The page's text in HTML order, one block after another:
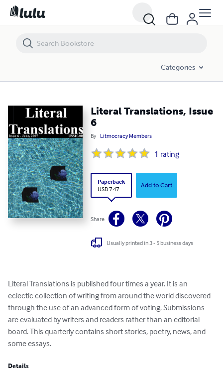
Categories
Literal Translations, Issue
6
By Litmocracy Members
1 rating
Paperback
USD 7.47
Add to Cart
Share
Usually printed in 3 - 5 business days
Literal Translations is published four times a year. It is an
eclectic collection of writing from around the world discovered
through the use of an advanced form of voting. Submissions
are evaluated by writers and readers rather than an editorial
board. This quarterly contains short stories, poetry, news, and
some essays.
Details
Literal Translations, Issue 6